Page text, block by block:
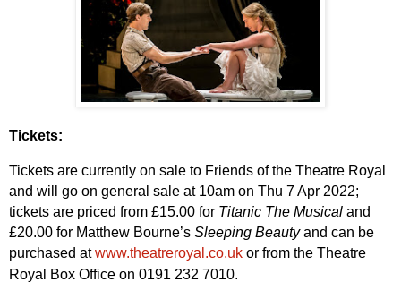
Tickets:
Tickets are currently on sale to Friends of the Theatre Royal
and will go on general sale at 10am on Thu 7 Apr 2022;
tickets are priced from £15.00 for Titanic The Musical and
£20.00 for Matthew Bourne’s Sleeping Beautyand can be
purchased atwww.theatreroyal.co.uk or from the Theatre
Royal Box Office on 0191 232 7010.